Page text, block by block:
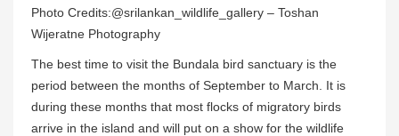
Photo Credits:@srilankan_wildlife_gallery – Toshan
Wijeratne Photography
The best time to visit the Bundala bird sanctuary is the
period between the months of September to March. It is
during these months that most flocks of migratory birds
arrive in the island and will put on a show for the wildlife